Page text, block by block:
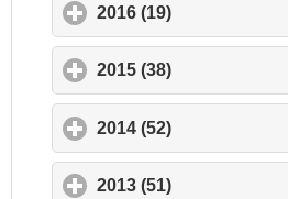
2016 (19)
2015 (38)
2014 (52)
2013 (51)